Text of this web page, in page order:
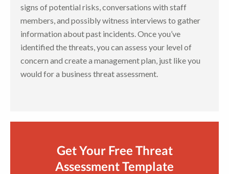
signs of potential risks, conversations with staff
members, and possibly witness interviews to gather
information about past incidents. Once you’ve
identified the threats, you can assess your level of
concern and create a management plan, just like you
would for a business threat assessment.
Get Your Free Threat
Assessment Template